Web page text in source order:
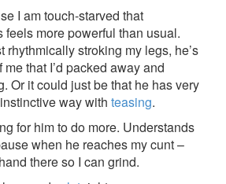
I am touch-starved that
feels more powerful than usual.
rhythmically stroking my legs, he’s
that I’d packed away and
Or it could just be that he has very
way with teasing.
for him to do more. Understands
when he reaches my cunt –
there so I can grind.